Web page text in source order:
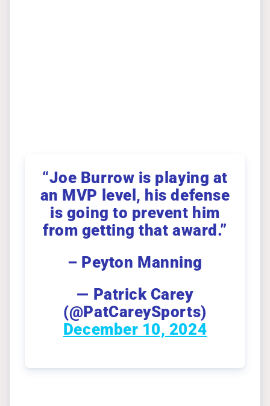
“Joe Burrow is playing at
an MVP level, his defense
is going to prevent him
from getting that award.”
– Peyton Manning
— Patrick Carey
(@PatCareySports)
December 10, 2024